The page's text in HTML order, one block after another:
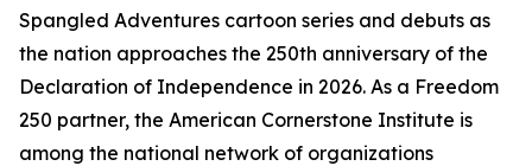
Spangled Adventures cartoon series and debuts as
the nation approaches the 250th anniversary of the
Declaration of Independence in 2026. As a Freedom
250 partner, the American Cornerstone Institute is
among the national network of organizations